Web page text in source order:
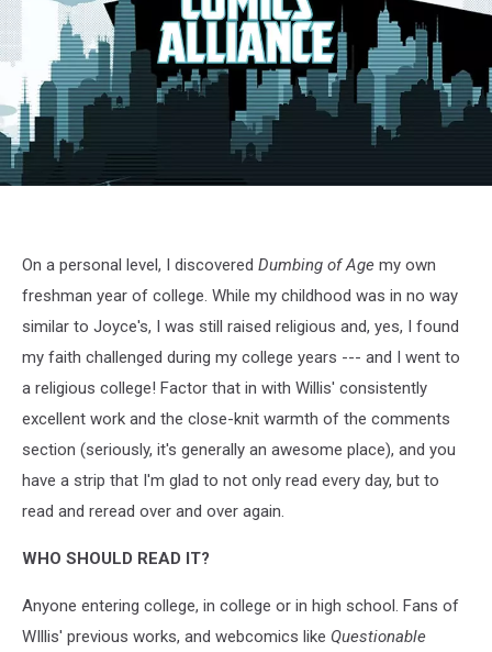
2
On a personal level, I discovered Dumbing of Age my own
freshman year of college. While my childhood was in no way
similar to Joyce's, I was still raised religious and, yes, I found
my faith challenged during my college years --- and I went to
a religious college! Factor that in with Willis' consistently
excellent work and the close-knit warmth of the comments
section (seriously, it's generally an awesome place), and you
have a strip that I'm glad to not only read every day, but to
read and reread over and over again.
WHO SHOULD READ IT?
Anyone entering college, in college or in high school. Fans of
WIllis' previous works, and webcomics like Questionable